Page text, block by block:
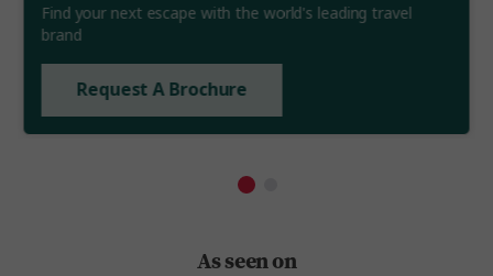
Find your next escape with the world's leading travel
brand
Request A Brochure
As seen on